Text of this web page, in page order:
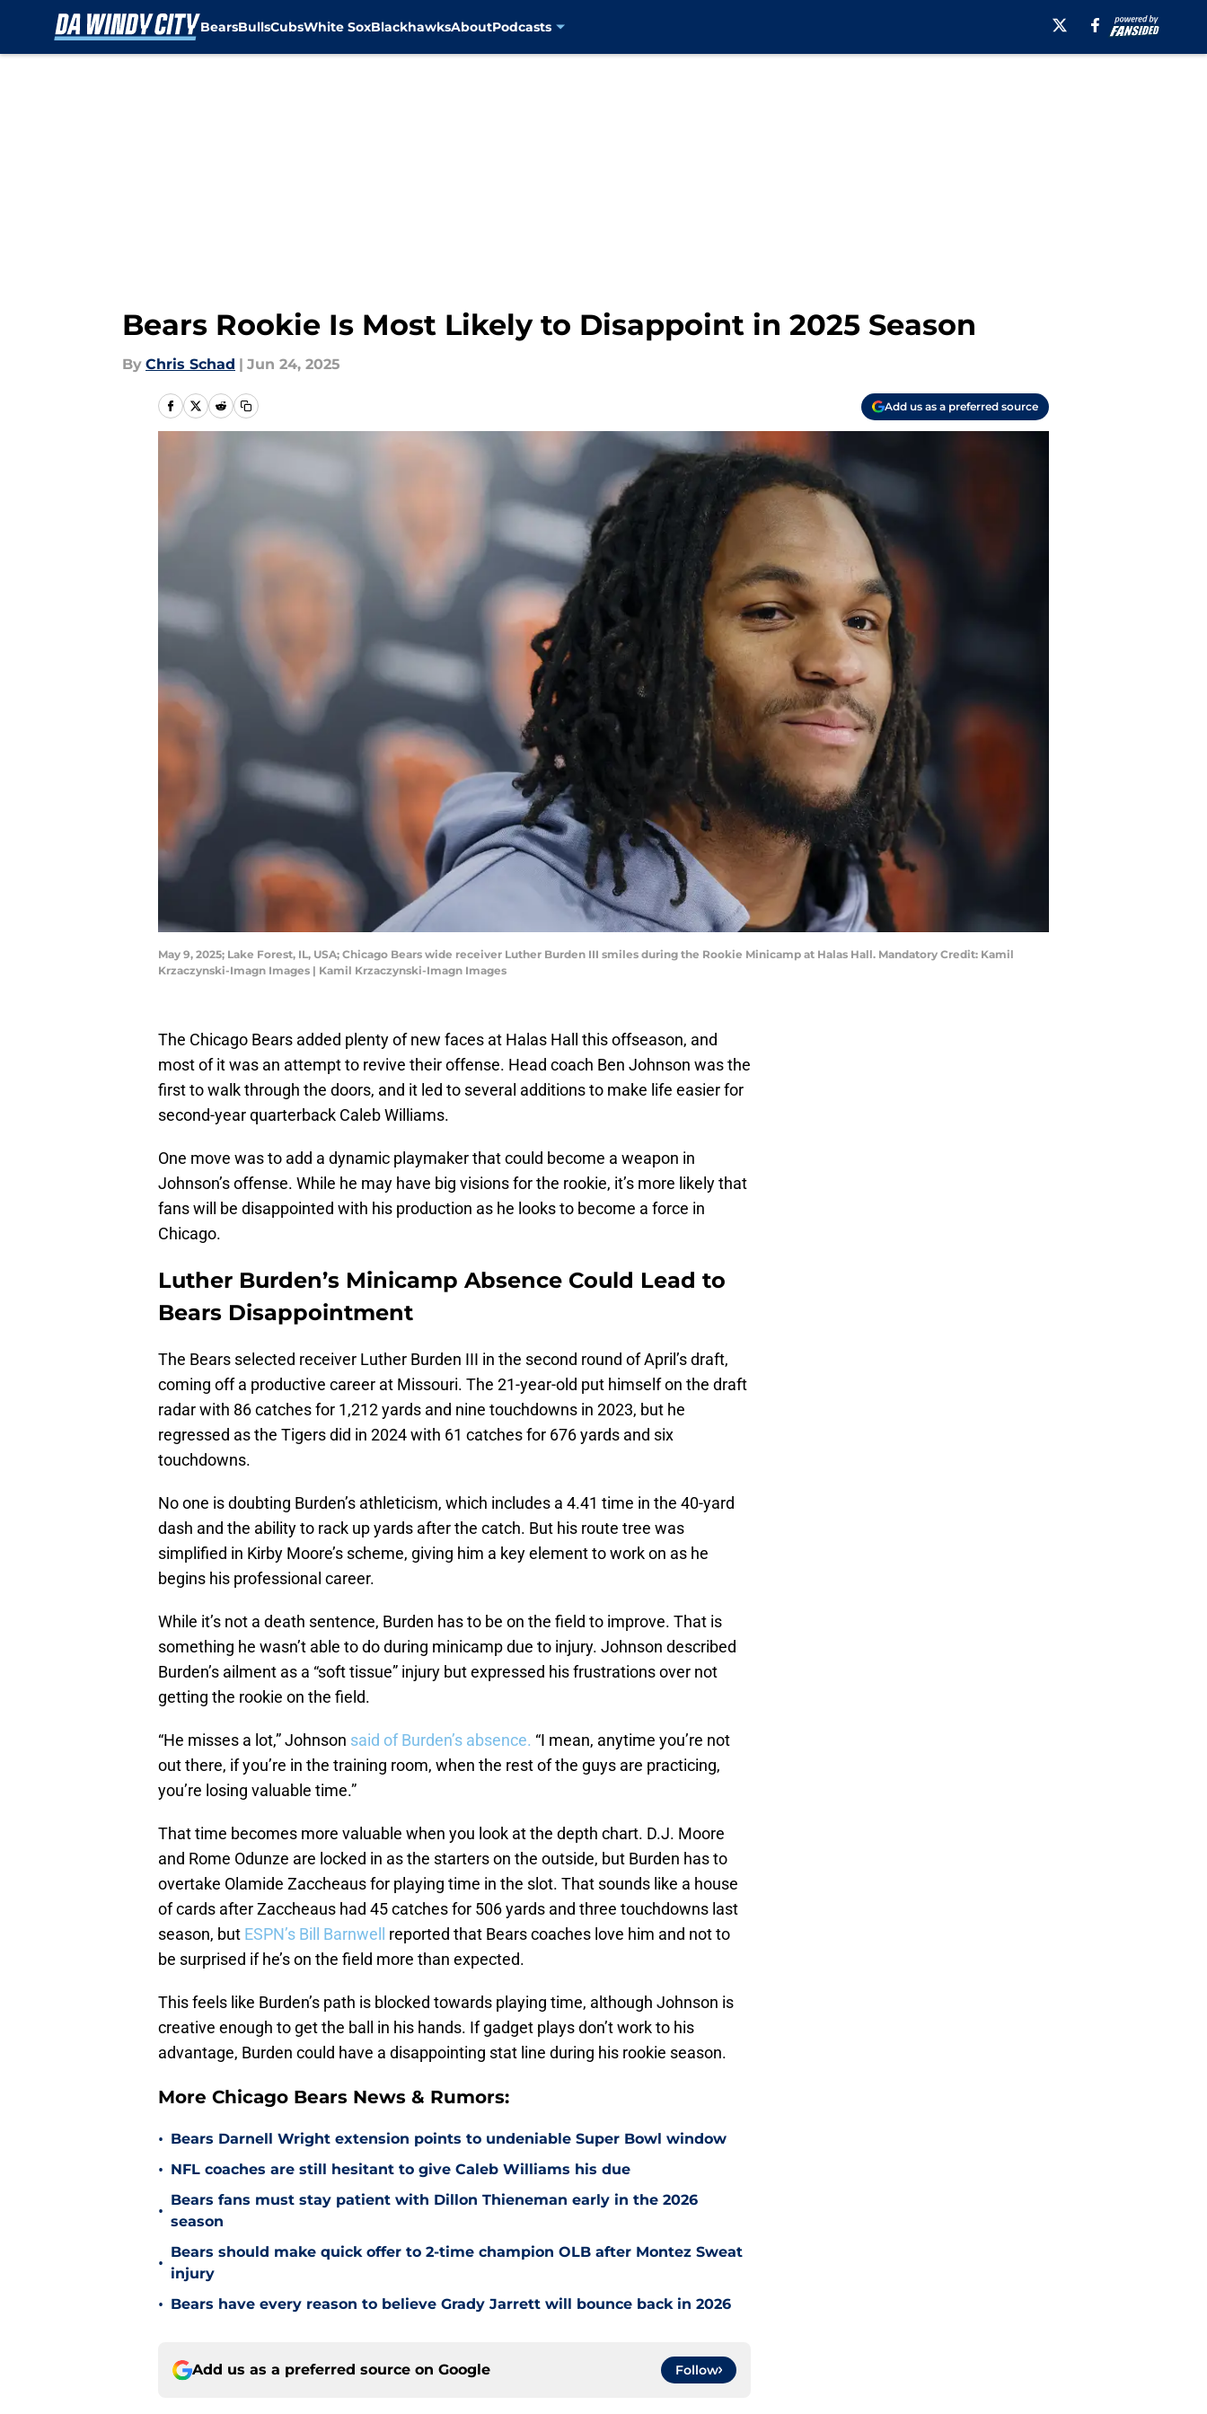
BearsBullsCubsWhite SoxBlackhawksAboutPodcasts
Bears Rookie Is Most Likely to Disappoint in 2025 Season
By Chris Schad | Jun 24, 2025
Add us as a preferred source
May 9, 2025; Lake Forest, IL, USA; Chicago Bears wide receiver Luther Burden III smiles during the Rookie Minicamp at Halas Hall. Mandatory Credit: Kamil
Krzaczynski-Imagn Images | Kamil Krzaczynski-Imagn Images
The Chicago Bears added plenty of new faces at Halas Hall this offseason, and
most of it was an attempt to revive their offense. Head coach Ben Johnson was the
first to walk through the doors, and it led to several additions to make life easier for
second-year quarterback Caleb Williams.
One move was to add a dynamic playmaker that could become a weapon in
Johnson’s offense. While he may have big visions for the rookie, it’s more likely that
fans will be disappointed with his production as he looks to become a force in
Chicago.
Luther Burden’s Minicamp Absence Could Lead to
Bears Disappointment
The Bears selected receiver Luther Burden III in the second round of April’s draft,
coming off a productive career at Missouri. The 21-year-old put himself on the draft
radar with 86 catches for 1,212 yards and nine touchdowns in 2023, but he
regressed as the Tigers did in 2024 with 61 catches for 676 yards and six
touchdowns.
No one is doubting Burden’s athleticism, which includes a 4.41 time in the 40-yard
dash and the ability to rack up yards after the catch. But his route tree was
simplified in Kirby Moore’s scheme, giving him a key element to work on as he
begins his professional career.
While it’s not a death sentence, Burden has to be on the field to improve. That is
something he wasn’t able to do during minicamp due to injury. Johnson described
Burden’s ailment as a “soft tissue” injury but expressed his frustrations over not
getting the rookie on the field.
“He misses a lot,” Johnson said of Burden’s absence. “I mean, anytime you’re not
out there, if you’re in the training room, when the rest of the guys are practicing,
you’re losing valuable time.”
That time becomes more valuable when you look at the depth chart. D.J. Moore
and Rome Odunze are locked in as the starters on the outside, but Burden has to
overtake Olamide Zaccheaus for playing time in the slot. That sounds like a house
of cards after Zaccheaus had 45 catches for 506 yards and three touchdowns last
season, but ESPN’s Bill Barnwell reported that Bears coaches love him and not to
be surprised if he’s on the field more than expected.
This feels like Burden’s path is blocked towards playing time, although Johnson is
creative enough to get the ball in his hands. If gadget plays don’t work to his
advantage, Burden could have a disappointing stat line during his rookie season.
More Chicago Bears News & Rumors:
• Bears Darnell Wright extension points to undeniable Super Bowl window
• NFL coaches are still hesitant to give Caleb Williams his due
•
Bears fans must stay patient with Dillon Thieneman early in the 2026
season
•
Bears should make quick offer to 2-time champion OLB after Montez Sweat
injury
• Bears have every reason to believe Grady Jarrett will bounce back in 2026
Add us as a preferred source on Google Follow